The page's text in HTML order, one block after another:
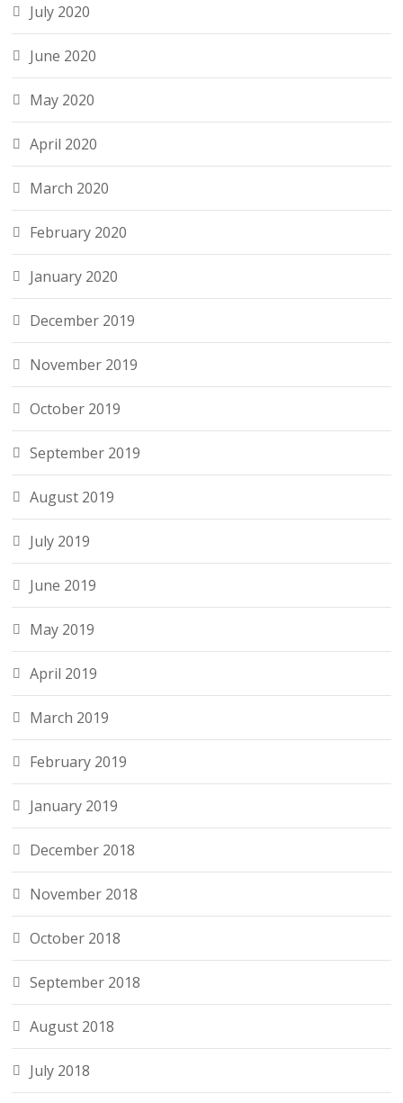
July 2020
June 2020
May 2020
April 2020
March 2020
February 2020
January 2020
December 2019
November 2019
October 2019
September 2019
August 2019
July 2019
June 2019
May 2019
April 2019
March 2019
February 2019
January 2019
December 2018
November 2018
October 2018
September 2018
August 2018
July 2018